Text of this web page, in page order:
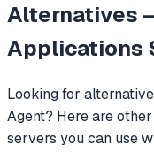
Alternatives
Applications
Looking for
Agent? Here are
servers you can use